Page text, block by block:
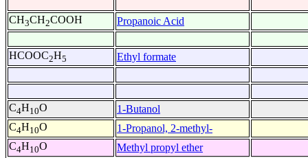
CH3CH2COOH Propanoic Acid
HCOOC2H5 Ethyl formate
C4H10O 1-Butanol
C4H10O 1-Propanol, 2-methyl-
C4H10O Methyl propyl ether